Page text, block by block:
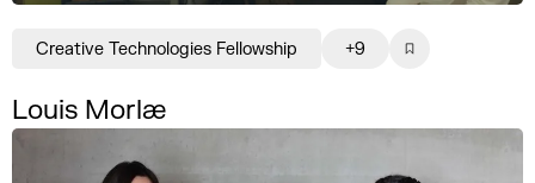
Louis Morlæ
Creative Technologies Fellowship +9